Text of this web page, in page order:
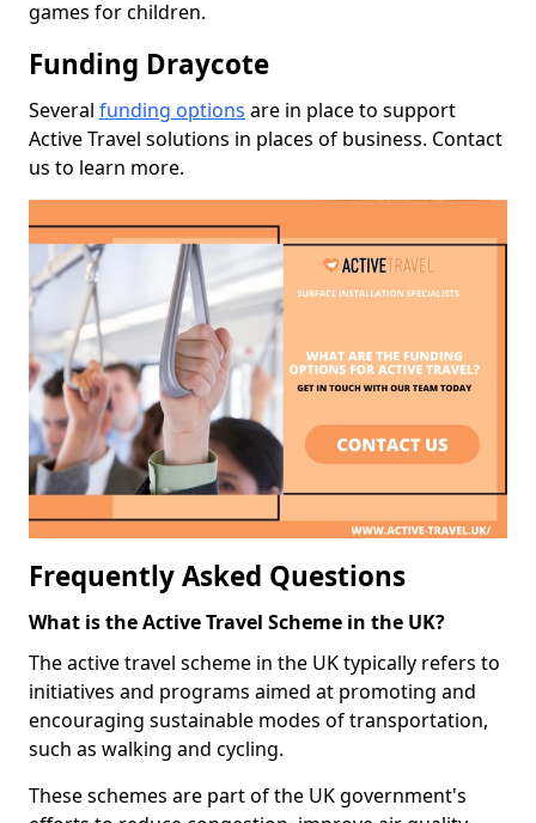
games for children.
Funding Draycote
Several funding options are in place to support
Active Travel solutions in places of business. Contact
us to learn more.
Frequently Asked Questions
What is the Active Travel Scheme in the UK?
The active travel scheme in the UK typically refers to
initiatives and programs aimed at promoting and
encouraging sustainable modes of transportation,
such as walking and cycling.
These schemes are part of the UK government's